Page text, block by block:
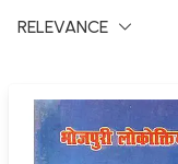
RELEVANCE